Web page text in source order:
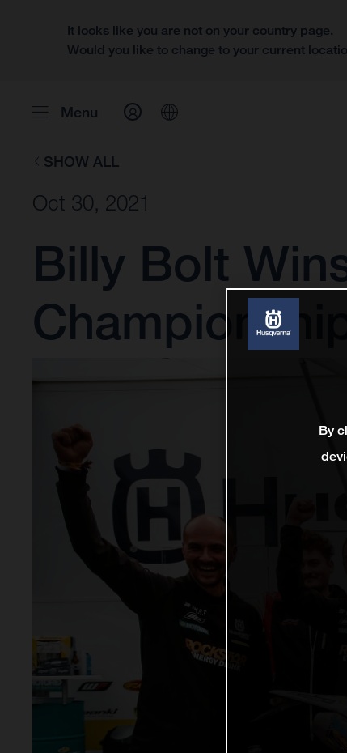
It looks like you are not on your country page.
Would you like to change to your current
Menu
SHOW ALL
Oct 30, 2021
Billy Bolt
Championship
By